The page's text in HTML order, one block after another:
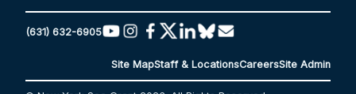
(631) 632-6905
Site MapStaff & LocationsCareersSite Admin